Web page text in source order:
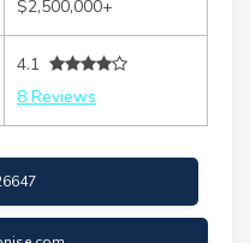
$2,500,000+
4.1
8 Reviews